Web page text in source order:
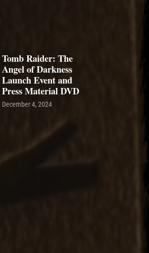
Tomb Raider: The
Angel of Darkness
Launch Event and
Press Material DVD
December 4, 2024